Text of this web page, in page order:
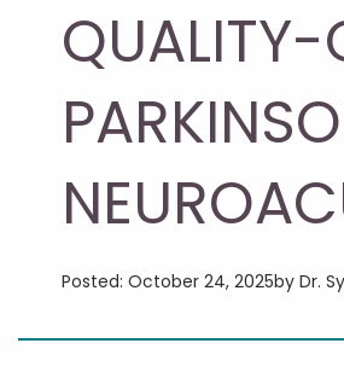
QUALITY-
Posted: October 24, 2025by Dr.